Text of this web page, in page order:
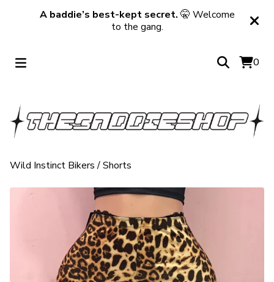
A baddie’s best-kept secret. 🤫 Welcome
to the gang.
0
Wild Instinct Bikers/Shorts